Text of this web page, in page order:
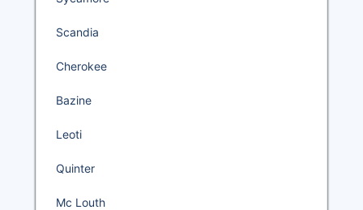
Scandia
Cherokee
Bazine
Leoti
Quinter
Mc Louth